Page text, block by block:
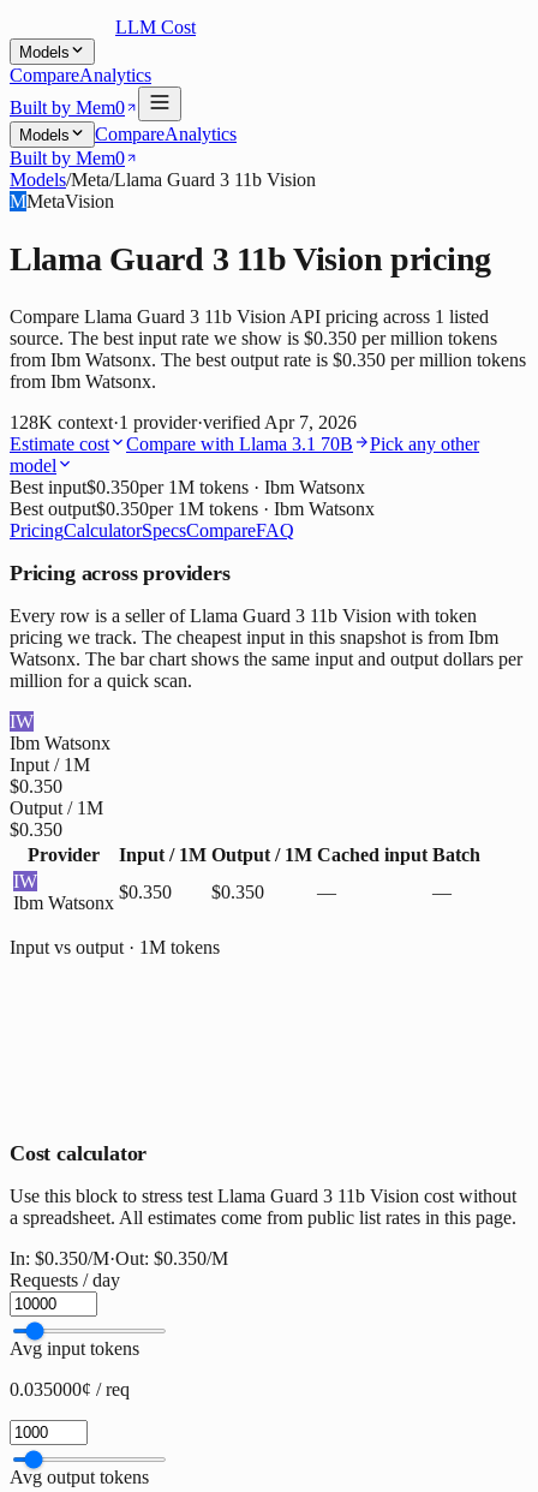
LLM Cost
Models
CompareAnalytics
Built by Mem0
Models CompareAnalytics
Built by Mem0
Models/Meta/Llama Guard 3 11b Vision
MMetaVision
Llama Guard 3 11b Visionpricing
Compare Llama Guard 3 11b Vision API pricing across 1 listed
source. The best input rate we show is $0.350 per million tokens
from Ibm Watsonx. The best output rate is $0.350 per million tokens
from Ibm Watsonx.
128K context·1 provider·verifiedApr 7, 2026
Estimate cost
Compare with Llama 3.1 70B
Pick any other
model
Best input$0.350per 1M tokens · Ibm Watsonx
Best output$0.350per 1M tokens · Ibm Watsonx
PricingCalculatorSpecsCompareFAQ
Pricing across providers
Every row is a seller of Llama Guard 3 11b Vision with token
pricing we track. The cheapest input in this snapshot is from Ibm
Watsonx. The bar chart shows the same input and output dollars per
million for a quick scan.
IW
Ibm Watsonx
Input / 1M
$0.350
Output / 1M
$0.350
Provider
Input / 1M Output / 1M Cached input Batch
IW
Ibm Watsonx
$0.350 $0.350 — —
Input vs output · 1M tokens
Cost calculator
Use this block to stress test Llama Guard 3 11b Vision cost without
a spreadsheet. All estimates come from public list rates in this page.
In: $0.350/M·Out: $0.350/M
Requests / day
Avg input tokens
0.035000¢ / req
Avg output tokens